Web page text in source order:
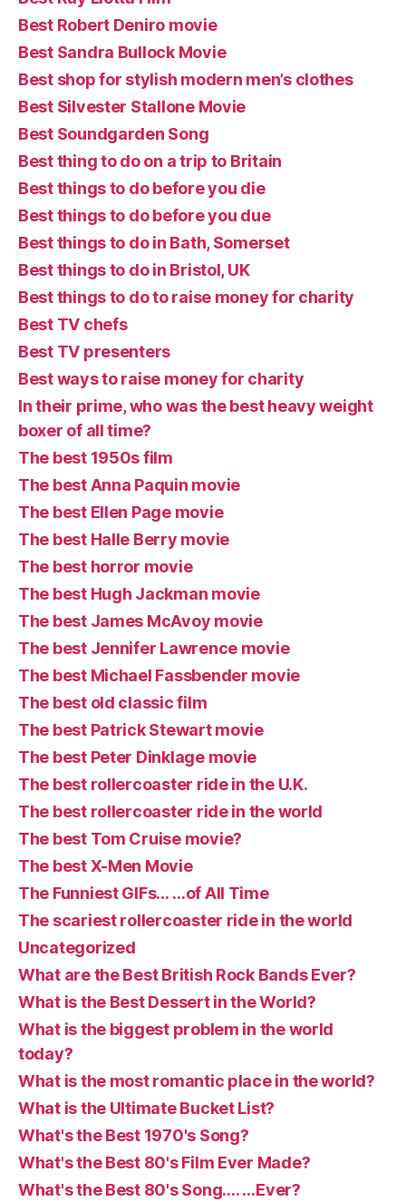
Best Robert Deniro movie
Best Sandra Bullock Movie
Best shop for stylish modern men’s clothes
Best Silvester Stallone Movie
Best Soundgarden Song
Best thing to do on a trip to Britain
Best things to do before you die
Best things to do before you due
Best things to do in Bath, Somerset
Best things to do in Bristol, UK
Best things to do to raise money for charity
Best TV chefs
Best TV presenters
Best ways to raise money for charity
In their prime, who was the best heavy weight
boxer of all time?
The best 1950s film
The best Anna Paquin movie
The best Ellen Page movie
The best Halle Berry movie
The best horror movie
The best Hugh Jackman movie
The best James McAvoy movie
The best Jennifer Lawrence movie
The best Michael Fassbender movie
The best old classic film
The best Patrick Stewart movie
The best Peter Dinklage movie
The best rollercoaster ride in the U.K.
The best rollercoaster ride in the world
The best Tom Cruise movie?
The best X-Men Movie
The Funniest GIFs… …of All Time
The scariest rollercoaster ride in the world
Uncategorized
What are the Best British Rock Bands Ever?
What is the Best Dessert in the World?
What is the biggest problem in the world
today?
What is the most romantic place in the world?
What is the Ultimate Bucket List?
What's the Best 1970's Song?
What's the Best 80's Film Ever Made?
What's the Best 80's Song…. …Ever?